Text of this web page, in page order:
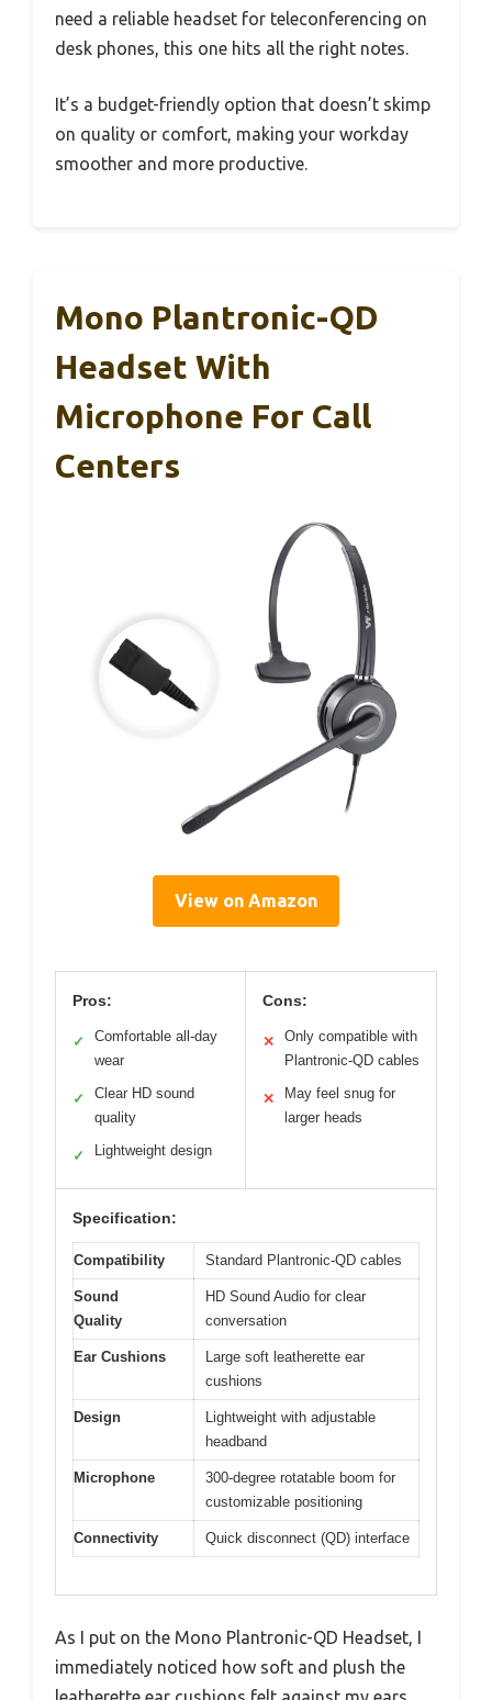
need a reliable headset for teleconferencing on
desk phones, this one hits all the right notes.
It’s a budget-friendly option that doesn’t skimp
on quality or comfort, making your workday
smoother and more productive.
Mono Plantronic-QD
Headset With
Microphone For Call
Centers
View on Amazon
Pros:
✓
Comfortable all-day
wear
✓
Clear HD sound
quality
✓ Lightweight design
Cons:
✕
Only compatible with
Plantronic-QD cables
✕
May feel snug for
larger heads
Specification:
Compatibility Standard Plantronic-QD cables
Sound
Quality
HD Sound Audio for clear
conversation
Ear Cushions
Large soft leatherette ear
cushions
Design
Lightweight with adjustable
headband
Microphone
300-degree rotatable boom for
customizable positioning
Connectivity Quick disconnect (QD) interface
As I put on the Mono Plantronic-QD Headset, I
immediately noticed how soft and plush the